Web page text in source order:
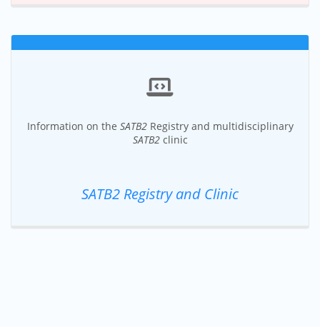
Information on the SATB2Registry and multidisciplinary
SATB2clinic
SATB2 Registry and Clinic